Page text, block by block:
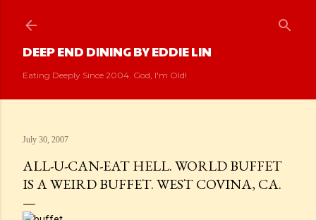
DEEP END DINING BY EDDIE LIN
Eating Deeply Since 2004. God, I'm Old!
July 30, 2007
ALL-U-CAN-EAT HELL. WORLD BUFFET
IS A WEIRD BUFFET. WEST COVINA, CA.